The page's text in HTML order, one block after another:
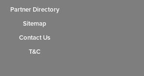
Partner Directory
Sitemap
Contact Us
T&C